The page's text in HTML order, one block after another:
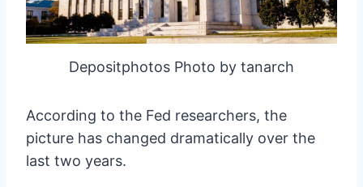
Depositphotos Photo by tanarch
According to the Fed researchers, the
picture has changed dramatically over the
last two years.